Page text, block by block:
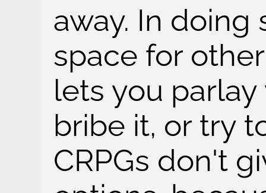
away. In doing
space for
lets you
bribe it, or try
CRPGs don't